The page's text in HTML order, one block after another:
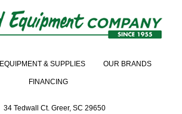
EQUIPMENT & SUPPLIES OUR BRANDS
FINANCING
34 Tedwall Ct. Greer, SC 29650